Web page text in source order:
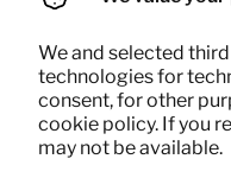
Colander
We and selected
technologies for
consent, for other
cookie policy. If you
may not be available.